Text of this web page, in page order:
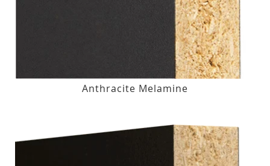
Anthracite Melamine